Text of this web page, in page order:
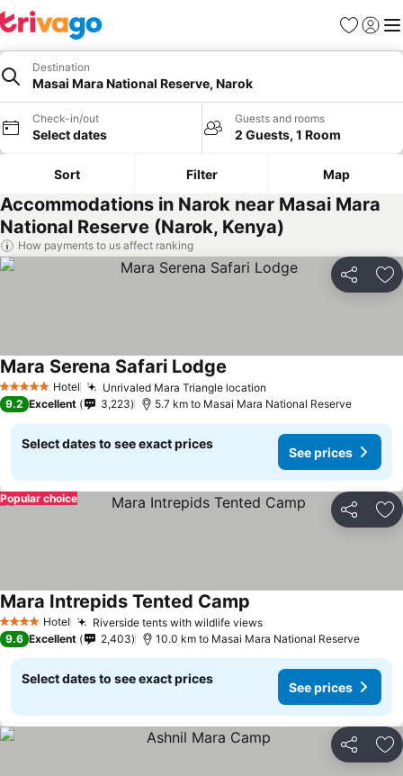
Favorites
Sign in
Destination
Masai Mara National Reserve, Narok
Check-in/out
Select dates
Guests and rooms
2 Guests, 1 Room
Sort Filter Map
Accommodations in Narok near Masai Mara
National Reserve (Narok, Kenya)
How payments to us affect ranking
Share
5 Stars Hotel Unrivaled Mara Triangle location
Mara Serena Safari Lodge
9.2 Excellent 3,223 5.7 km to Masai Mara National Reserve
Select dates to see exact prices
See prices
Share
Popular choice
4 Stars Hotel Riverside tents with wildlife views
Mara Intrepids Tented Camp
9.6 Excellent 2,403 10.0 km to Masai Mara National Reserve
Select dates to see exact prices
See prices
Share